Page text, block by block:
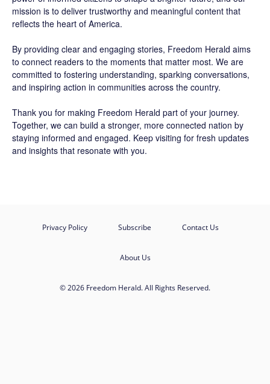
mission is to deliver trustworthy and meaningful content that
reflects the heart of America.
By providing clear and engaging stories, Freedom Herald aims
to connect readers to the moments that matter most. We are
committed to fostering understanding, sparking conversations,
and inspiring action in communities across the country.
Thank you for making Freedom Herald part of your journey.
Together, we can build a stronger, more connected nation by
staying informed and engaged. Keep visiting for fresh updates
and insights that resonate with you.
Privacy Policy Subscribe Contact Us
About Us
© 2026 Freedom Herald. All Rights Reserved.